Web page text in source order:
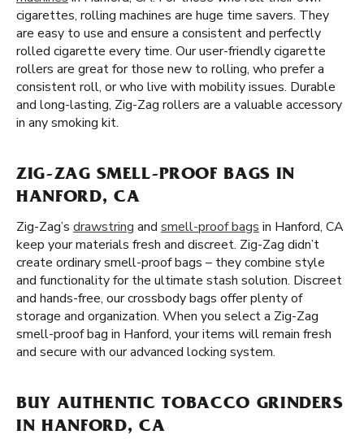
cigarettes, rolling machines are huge time savers. They
are easy to use and ensure a consistent and perfectly
rolled cigarette every time. Our user-friendly cigarette
rollers are great for those new to rolling, who prefer a
consistent roll, or who live with mobility issues. Durable
and long-lasting, Zig-Zag rollers are a valuable accessory
in any smoking kit.
ZIG-ZAG SMELL-PROOF BAGS IN
HANFORD, CA
Zig-Zag’s drawstring and smell-proof bags in Hanford, CA
keep your materials fresh and discreet. Zig-Zag didn’t
create ordinary smell-proof bags – they combine style
and functionality for the ultimate stash solution. Discreet
and hands-free, our crossbody bags offer plenty of
storage and organization. When you select a Zig-Zag
smell-proof bag in Hanford, your items will remain fresh
and secure with our advanced locking system.
BUY AUTHENTIC TOBACCO GRINDERS
IN HANFORD, CA